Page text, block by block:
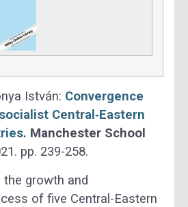
István: Convergence
Central‐Eastern
. Manchester School
pp. 239-258.
growth and
of five Central-Eastern